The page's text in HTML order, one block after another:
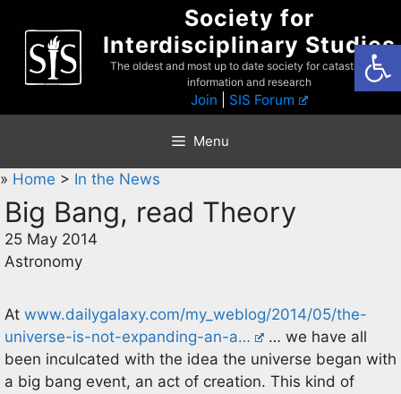
content
Society for
Interdisciplinary Studies
The oldest and most up to date society for catastrophist
information and research
Join SIS Forum
Menu
» Home > In the News
Big Bang, read Theory
25 May 2014
Astronomy
At www.dailygalaxy.com/my_weblog/2014/05/the-
universe-is-not-expanding-an-a…
… we have all
been inculcated with the idea the universe began with
a big bang event, an act of creation. This kind of